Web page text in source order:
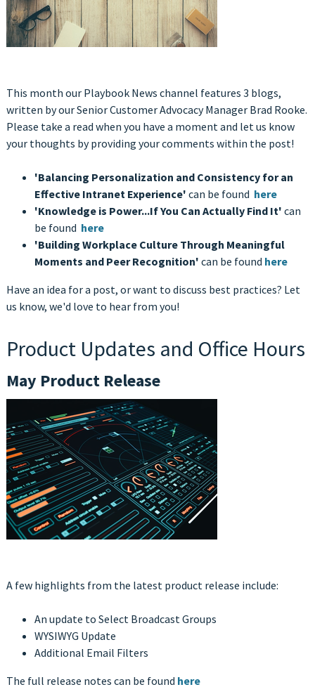
This month our Playbook News channel features 3 blogs,
written by our Senior Customer Advocacy Manager Brad Rooke.
Please take a read when you have a moment and let us know
your thoughts by providing your comments within the post!
'Balancing Personalization and Consistency for an
Effective Intranet Experience' can be found here
'Knowledge is Power...If You Can Actually Find It' can
be found here
'Building Workplace Culture Through Meaningful
Moments and Peer Recognition' can be found here
Have an idea for a post, or want to discuss best practices? Let
us know, we'd love to hear from you!
Product Updates and Office Hours
May Product Release
A few highlights from the latest product release include:
An update to Select Broadcast Groups
WYSIWYG Update
Additional Email Filters
The full release notes can be found here